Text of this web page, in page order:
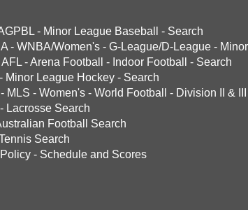
- Minor League Baseball - Search
- WNBA/Women's - G-League/D-League -
AFL -Arena Football - Indoor Football - Search
- Minor League Hockey - Search
- MLS - Women's - World Football - Division II & III
- Lacrosse Search
Football Search
Search
- Schedule and Scores